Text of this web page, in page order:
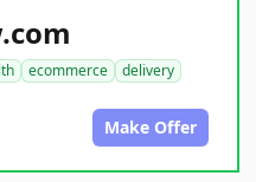
ecommerce
delivery
Make Offer